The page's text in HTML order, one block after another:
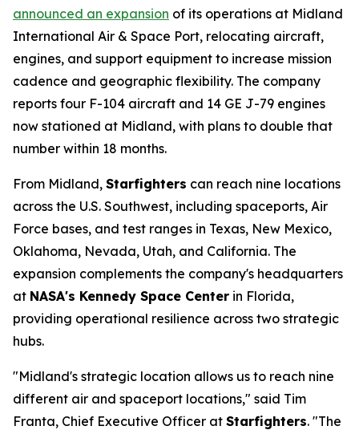
announced an expansion of its operations at Midland
International Air & Space Port, relocating aircraft,
engines, and support equipment to increase mission
cadence and geographic flexibility. The company
reports four F-104 aircraft and 14 GE J-79 engines
now stationed at Midland, with plans to double that
number within 18 months.
From Midland, Starfighters can reach nine locations
across the U.S. Southwest, including spaceports, Air
Force bases, and test ranges in Texas, New Mexico,
Oklahoma, Nevada, Utah, and California. The
expansion complements the company's headquarters
at NASA's Kennedy Space Center in Florida,
providing operational resilience across two strategic
hubs.
"Midland's strategic location allows us to reach nine
different air and spaceport locations," said Tim
Franta, Chief Executive Officer at Starfighters. "The